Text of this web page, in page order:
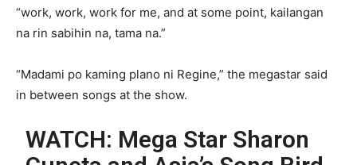
“work, work, work for me, and at some point, kailangan
na rin sabihin na, tama na.”
“Madami po kaming plano ni Regine,” the megastar said
in between songs at the show.
WATCH: Mega Star Sharon